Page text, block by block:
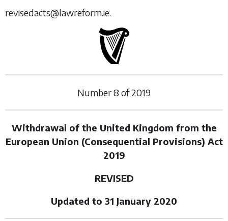
revisedacts@lawreform.ie.
Number8 of2019
Withdrawal of the United Kingdom from the
European Union (Consequential Provisions) Act
2019
REVISED
Updated to 31 January 2020